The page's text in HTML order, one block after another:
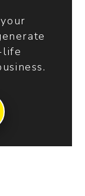
life